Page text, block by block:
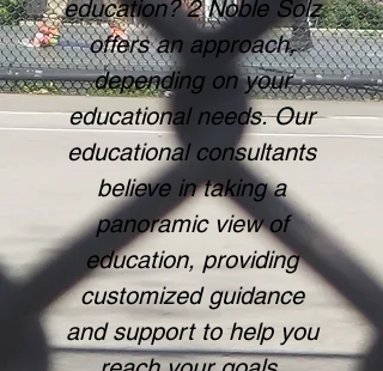
education? 2 Noble Solz
offers an approach,
depending on your
educational needs. Our
educational consultants
believe in taking a
panoramic view of
education, providing
customized guidance
and support to help you